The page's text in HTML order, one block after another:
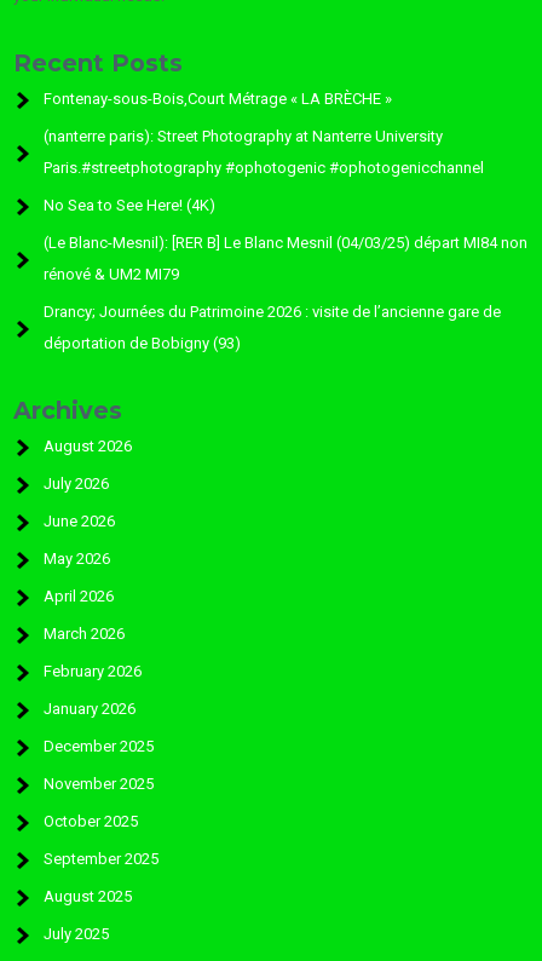
Recent Posts
Fontenay-sous-Bois,Court Métrage « LA BRÈCHE »
(nanterre paris): Street Photography at Nanterre University
Paris.#streetphotography #ophotogenic #ophotogenicchannel
No Sea to See Here! (4K)
(Le Blanc-Mesnil): [RER B] Le Blanc Mesnil (04/03/25) départ MI84 non
rénové & UM2 MI79
Drancy; Journées du Patrimoine 2026 : visite de l’ancienne gare de
déportation de Bobigny (93)
Archives
August 2026
July 2026
June 2026
May 2026
April 2026
March 2026
February 2026
January 2026
December 2025
November 2025
October 2025
September 2025
August 2025
July 2025